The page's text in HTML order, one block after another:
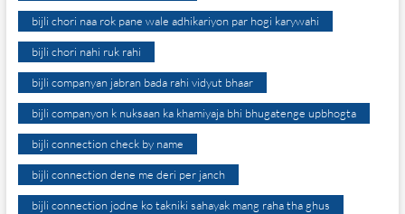
bijli chori naa rok pane wale adhikariyon par hogi karywahi
bijli chori nahi ruk rahi
bijli companyan jabran bada rahi vidyut bhaar
bijli companyon k nuksaan ka khamiyaja bhi bhugatenge upbhogta
bijli connection check by name
bijli connection dene me deri per janch
bijli connection jodne ko takniki sahayak mang raha tha ghus